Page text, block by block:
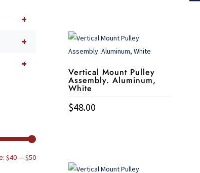
+
+
+
Min
Max
$40—$50
Vertical Mount Pulley
Assembly. Aluminum,
White
$48.00